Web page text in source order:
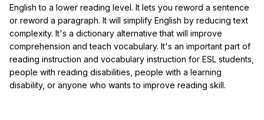
English to a lower reading level. It lets you reword a sentence
or reword a paragraph. It will simplify English by reducing text
complexity. It's a dictionary alternative that will improve
comprehension and teach vocabulary. It's an important part of
reading instruction and vocabulary instruction for ESL students,
people with reading disabilities, people with a learning
disability, or anyone who wants to improve reading skill.